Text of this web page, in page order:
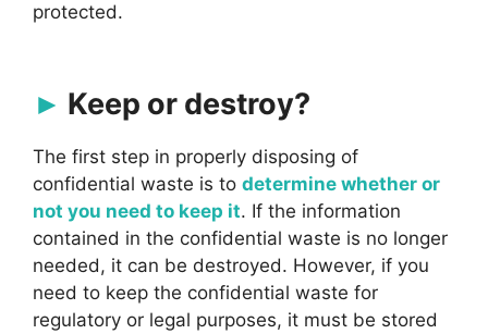
protected.
Keep or destroy?
The first step in properly disposing of
confidential waste is to determine whether or
not you need to keep it. If the information
contained in the confidential waste is no longer
needed, it can be destroyed. However, if you
need to keep the confidential waste for
regulatory or legal purposes, it must be stored